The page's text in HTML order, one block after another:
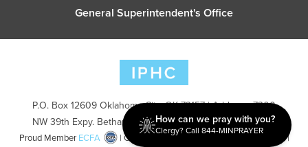
General Superintendent's Office
P.O. Box 12609 Oklahoma City, OK 73157 | Address: 7300
NW 39th Expy. Bethany, OK 73008 | Phone: 405-787-7110
Proud Member ECFA
| Copyright 2026 IPHC. All Rights Reserved |
How can we pray with you?
Clergy? Call 844-MINPRAYER